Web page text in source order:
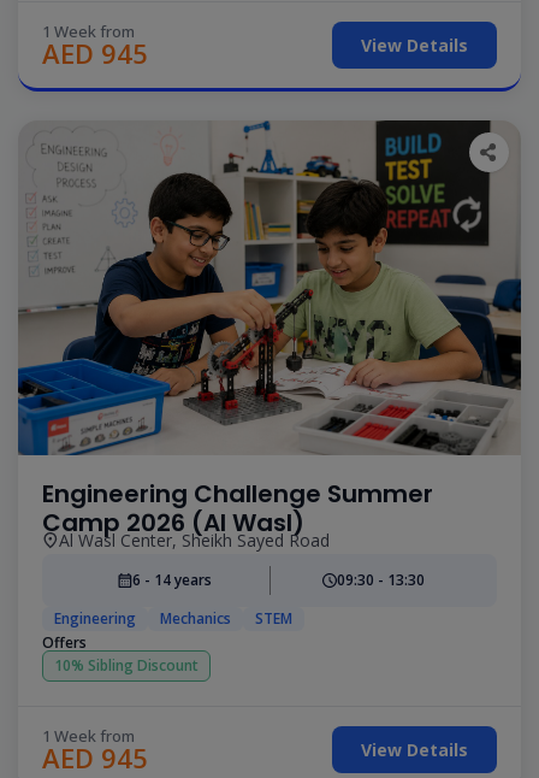
1 Week from
AED 945 View Details
Engineering Challenge Summer
Camp 2026 (Al Wasl)
Al Wasl Center, Sheikh Sayed Road
6 - 14 years
09:30 - 13:30
Engineering
Mechanics
STEM
Offers
10% Sibling Discount
1 Week from
AED 945 View Details